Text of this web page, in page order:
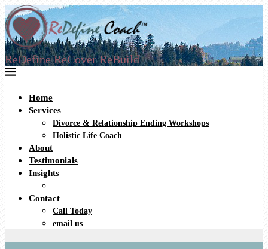
ReDefine ReCover ReBuild
Home
Services
Divorce & Relationship Ending Workshops
Holistic Life Coach
About
Testimonials
Insights
Contact
Call Today
email us